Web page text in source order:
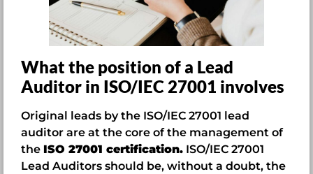
What the position of a Lead
Auditor in ISO/IEC 27001 involves
Original leads by the ISO/IEC 27001 lead
auditor are at the core of the management of
the ISO 27001 certification. ISO/IEC 27001
Lead Auditors should be, without a doubt, the